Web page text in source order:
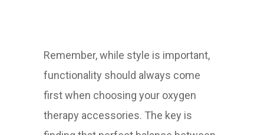
Remember, while style is important,
functionality should always come
first when choosing your oxygen
therapy accessories. The key is